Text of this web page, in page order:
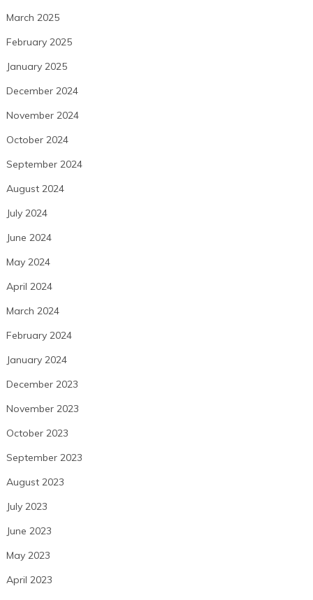
March 2025
February 2025
January 2025
December 2024
November 2024
October 2024
September 2024
August 2024
July 2024
June 2024
May 2024
April 2024
March 2024
February 2024
January 2024
December 2023
November 2023
October 2023
September 2023
August 2023
July 2023
June 2023
May 2023
April 2023